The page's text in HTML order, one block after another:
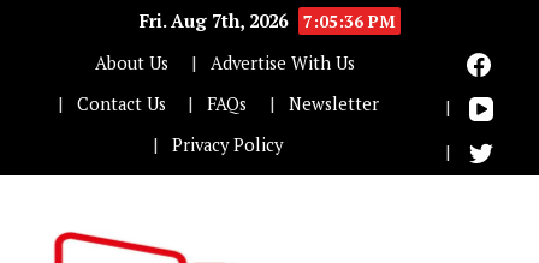
Fri. Aug 7th, 2026
7:05:37 PM
About Us
Advertise With Us
Contact Us
FAQs
Newsletter
Privacy Policy